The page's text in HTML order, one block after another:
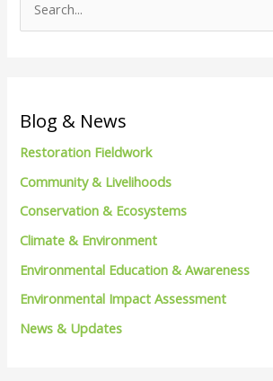
e
c
r
:
Blog & News
Restoration Fieldwork
Community & Livelihoods
Conservation & Ecosystems
Climate & Environment
Environmental Education & Awareness
Environmental Impact Assessment
News & Updates